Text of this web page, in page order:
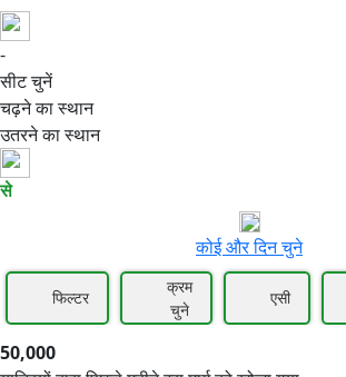
-
50,000